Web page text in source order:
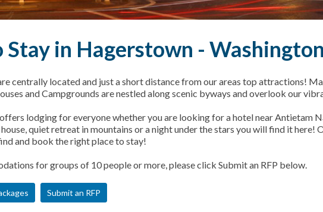
Stay in Hagerstown -
centrally located and just a short distance from our areas top attractions!
and Campgrounds are nestled along scenic byways and overlook our
lodging for everyone whether you are looking for a hotel near Antietam
quiet retreat in mountains or a night under the stars you will find it here!
and book the right place to stay!
for groups of 10 people or more, please click Submit an RFP below.
Submit an RFP